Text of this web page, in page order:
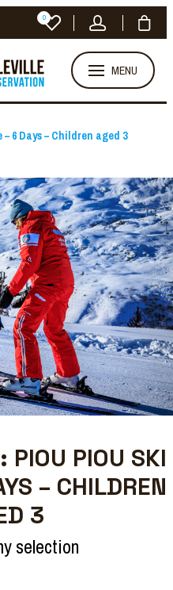
0
MENU
6 Days – Children aged 3
PIOU PIOU SKI
– CHILDREN
3
selection